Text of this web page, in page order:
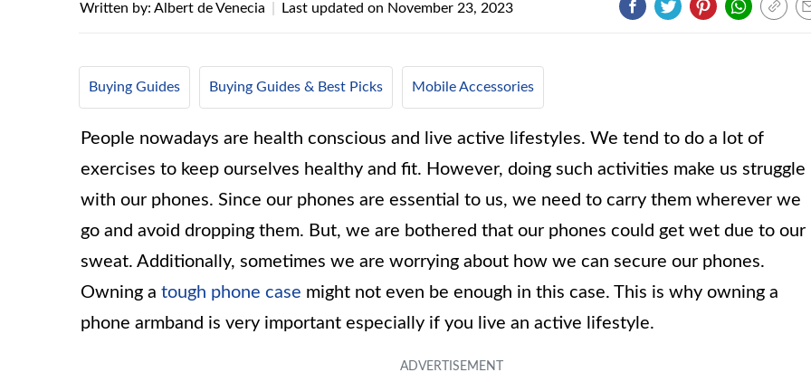
Written by: Albert de Venecia Last updated on November 23, 2023
Buying Guides Buying Guides & Best Picks Mobile Accessories
People nowadays are health conscious and live active lifestyles. We tend to do a lot of
exercises to keep ourselves healthy and fit. However, doing such activities make us struggle
with our phones. Since our phones are essential to us, we need to carry them wherever we
go and avoid dropping them. But, we are bothered that our phones could get wet due to our
sweat. Additionally, sometimes we are worrying about how we can secure our phones.
Owning a tough phone case might not even be enough in this case. This is why owning a
phone armband is very important especially if you live an active lifestyle.